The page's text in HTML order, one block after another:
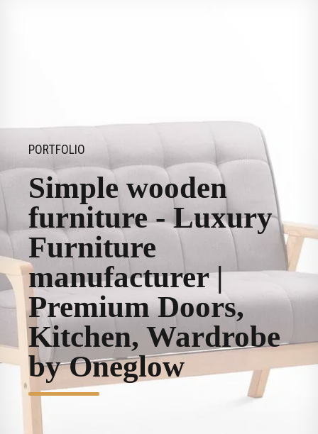
PORTFOLIO
Simple wooden
furniture - Luxury
Furniture
manufacturer |
Premium Doors,
Kitchen, Wardrobe
by Oneglow